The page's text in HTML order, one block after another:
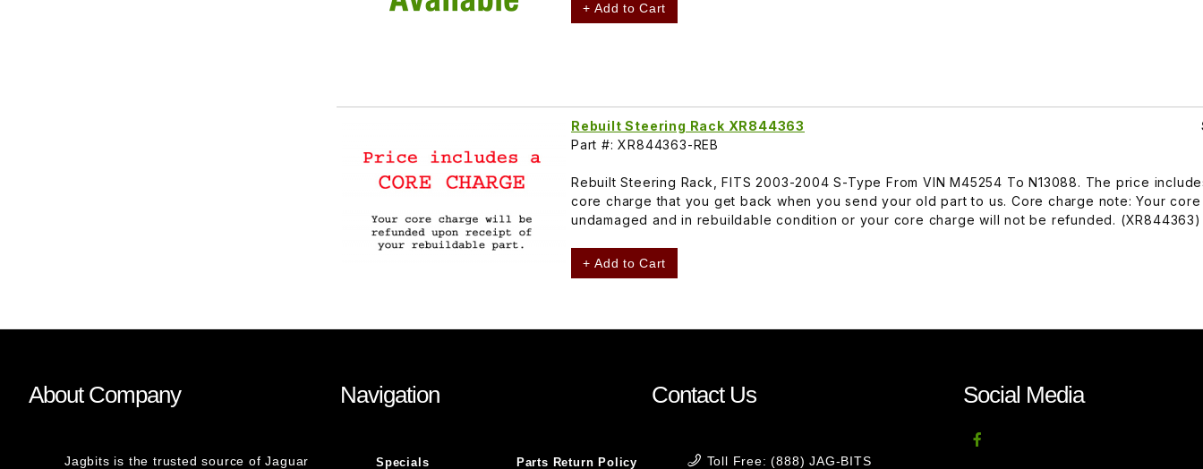
+ Add to Cart
Rebuilt Steering Rack XR844363
Part #: XR844363-REB
Rebuilt Steering Rack, FITS 2003-2004 S-Type From VIN M45254 To N13088. The price
core charge that you get back when you send your old part to us. Core charge note: Your core
undamaged and in rebuildable condition or your core charge will not be refunded. (XR844363)
+ Add to Cart
About Company
Jagbits is the trusted source of Jaguar
Navigation
Specials Parts Return Policy
Contact Us
Toll Free: (888) JAG-BITS
Social Media